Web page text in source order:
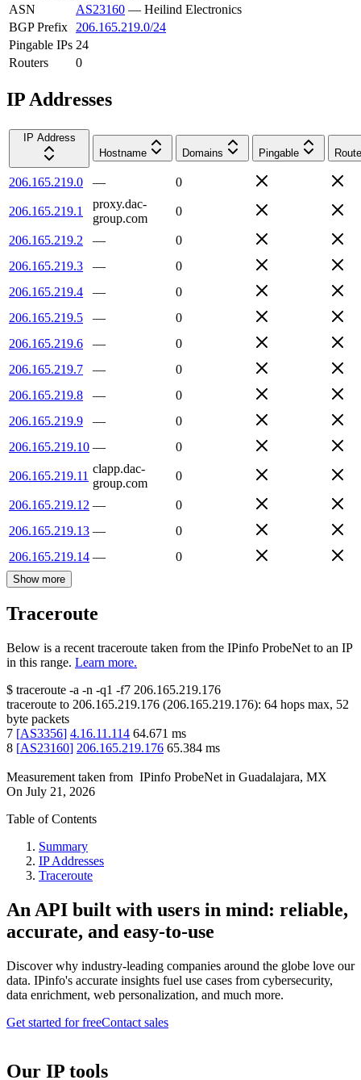
ASN
AS23160 — Heilind Electronics
BGP Prefix
206.165.219.0/24
Pingable IPs 24
Routers
0
IP Addresses
IP Address
Hostname
Domains Pingable
206.165.219.0 — 0
206.165.219.1
proxy.dac-
group.com
0
206.165.219.2 —
0
206.165.219.3
—
0
206.165.219.4
—
0
206.165.219.5
—
0
206.165.219.6
—
0
206.165.219.7
—
0
206.165.219.8
—
0
206.165.219.9
—
0
206.165.219.10 — 0
206.165.219.11
clapp.dac-
group.com
0
206.165.219.12 —
0
206.165.219.13 —
0
206.165.219.14 — 0
Show more
Traceroute
Below is a recent traceroute taken from the IPinfo ProbeNet to an IP
in this range. Learn more.
$ traceroute -a -n -q1 -f7 206.165.219.176
traceroute to 206.165.219.176 (206.165.219.176): 64 hops max, 52
byte packets
7 [AS3356] 4.16.11.114 64.671 ms
8 [AS23160] 206.165.219.176 65.384 ms
Measurement taken from IPinfo ProbeNet in Guadalajara, MX
On July 21, 2026
Table of Contents
Summary
IP Addresses
Traceroute
An API built with users in mind: reliable,
accurate, and easy-to-use
Discover why industry-leading companies around the globe love our
data. IPinfo's accurate insights fuel use cases from cybersecurity,
data enrichment, web personalization, and much more.
Get started for freeContact sales
Our IP tools